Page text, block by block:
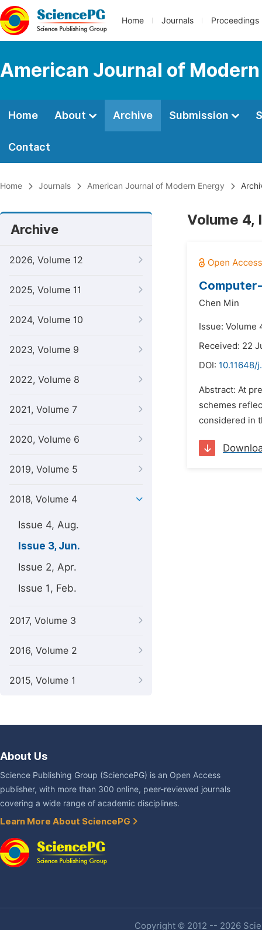
Home Journals Proceedings
American Journal of
Home About Archive Submission
Contact
Home Journals American Journal of Modern Energy
Archive
2026, Volume 12
2025, Volume 11
2024, Volume 10
2023, Volume 9
2022, Volume 8
2021, Volume 7
2020, Volume 6
2019, Volume 5
2018, Volume 4
Issue 4, Aug.
Issue 3, Jun.
Issue 2, Apr.
Issue 1, Feb.
2017, Volume 3
2016, Volume 2
2015, Volume 1
Volume 4,
Chen Min
Issue: Volume
Received: 22
DOI: 10.11648/
Abstract: At
schemes
considered in
About Us
Science Publishing Group (SciencePG) is an Open Access
publisher, with more than 300 online, peer-reviewed journals
covering a wide range of academic disciplines.
Learn More About SciencePG
Copyright © 2012 -- 2026